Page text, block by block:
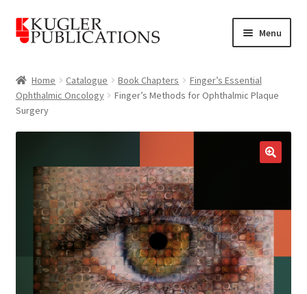
Skip
to
Skip
to
Menu
Catalogue
Expand
menu
About
Account
Home Catalogue Book Chapters
Finger’s Essential
Ophthalmic Oncology
Finger’s Methods for Ophthalmic Plaque
Surgery